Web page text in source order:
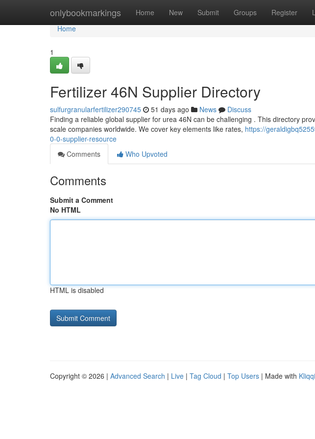
onlybookmarkings Home New Submit Groups Register
Home
Home
1
Fertilizer 46N Supplier Directory
sulfurgranularfertilizer290745 51 days ago News
Discuss
Finding a reliable global supplier for urea 46N can be challenging . This directory
scale companies worldwide. We cover key elements like rates, https://
0-0-supplier-resource
Comments
Who Upvoted
Comments
Submit a Comment
No HTML
HTML is disabled
Copyright © 2026 | Advanced Search | Live | Tag Cloud | Top Users | Made with